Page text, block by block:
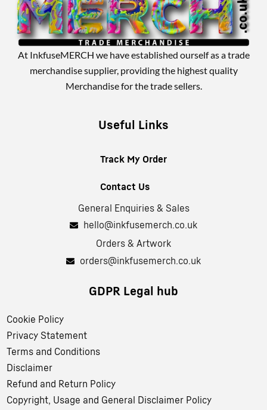
At InkfuseMERCH we have established ourself as a trade
merchandise supplier, providing the highest quality
Merchandise for the trade sellers.
Useful Links
Track My Order
Contact Us
General Enquiries & Sales
hello@inkfusemerch.co.uk
Orders & Artwork
orders@inkfusemerch.co.uk
GDPR Legal hub
Cookie Policy
Privacy Statement
Terms and Conditions
Disclaimer
Refund and Return Policy
Copyright, Usage and General Disclaimer Policy